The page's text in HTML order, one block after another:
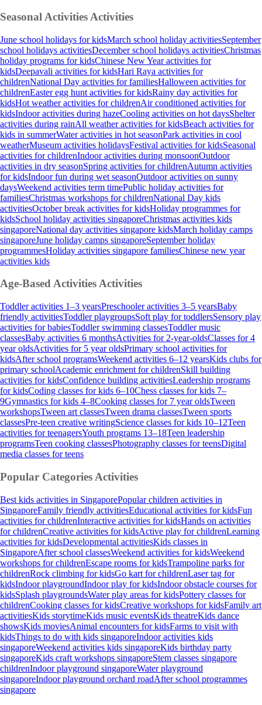
Seasonal Activities Activities
June school holidays for kidsMarch school holiday activitiesSeptember
school holidays activitiesDecember school holidays activitiesChristmas
holiday programs for kidsChinese New Year activities for
kidsDeepavali activities for kidsHari Raya activities for
childrenNational Day activities for familiesHalloween activities for
childrenEaster egg hunt activities for kidsRainy day activities for
kidsHot weather activities for childrenAir conditioned activities for
kidsIndoor activities during hazeCooling activities on hot daysShelter
activities during rainAll weather activities for kidsBeach activities for
kids in summerWater activities in hot seasonPark activities in cool
weatherMuseum activities holidaysFestival activities for kidsSeasonal
activities for childrenIndoor activities during monsoonOutdoor
activities in dry seasonSpring activities for childrenAutumn activities
for kidsIndoor fun during wet seasonOutdoor activities on sunny
daysWeekend activities term timePublic holiday activities for
familiesChristmas workshops for childrenNational Day kids
activitiesOctober break activities for kidsHoliday programmes for
kidsSchool holiday activities singaporeChristmas activities kids
singaporeNational day activities singapore kidsMarch holiday camps
singaporeJune holiday camps singaporeSeptember holiday
programmesHoliday activities singapore familiesChinese new year
activities kids
Age-Based ActivitiesActivities
Toddler activities 1–3 yearsPreschooler activities 3–5 yearsBaby
friendly activitiesToddler playgroupsSoft play for toddlersSensory play
activities for babiesToddler swimming classesToddler music
classesBaby activities 6 monthsActivities for 2-year-oldsClasses for 4
year oldsActivities for 5 year oldsPrimary school activities for
kidsAfter school programsWeekend activities 6–12 yearsKids clubs for
primary schoolAcademic enrichment for childrenSkill building
activities for kidsConfidence building activitiesLeadership programs
for kidsCoding classes for kids 6–10Chess classes for kids 7–
9Gymnastics for kids 4–8Cooking classes for 7 year oldsTween
workshopsTween art classesTween drama classesTween sports
classesPre-teen creative writingScience classes for kids 10–12Teen
activities for teenagersYouth programs 13–18Teen leadership
programsTeen cooking classesPhotography classes for teensDigital
media classes for teens
Popular Categories Activities
Best kids activities in SingaporePopular children activities in
SingaporeFamily friendly activitiesEducational activities for kidsFun
activities for childrenInteractive activities for kidsHands on activities
for childrenCreative activities for kidsActive play for childrenLearning
activities for kidsDevelopmental activitiesKids classes in
SingaporeAfter school classesWeekend activities for kidsWeekend
workshops for childrenEscape rooms for kidsTrampoline parks for
childrenRock climbing for kidsGo kart for childrenLaser tag for
kidsIndoor playgroundIndoor play for kidsIndoor obstacle courses for
kidsSplash playgroundsWater play areas for kidsPottery classes for
childrenCooking classes for kidsCreative workshops for kidsFamily art
activitiesKids storytimeKids music eventsKids theatreKids dance
showsKids moviesAnimal encounters for kidsFarms to visit with
kidsThings to do with kids singaporeIndoor activities kids
singaporeWeekend activities kids singaporeKids birthday party
singaporeKids craft workshops singaporeStem classes singapore
childrenIndoor playground singaporeWater playground
singaporeIndoor playground orchard roadAfter school programmes
singapore